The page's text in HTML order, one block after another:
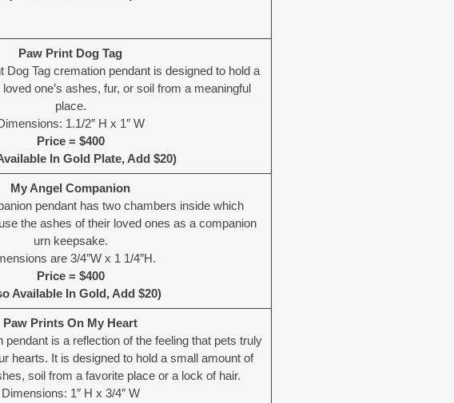
Paw Print Dog Tag
Dog Tag cremation pendant is designed to hold a
one’s ashes, fur, or soil from a meaningful
place.
1.1/2″ H x 1″ W
Price = $400
In Gold Plate, Add $20)
My Angel Companion
pendant has two chambers inside which
the ashes of their loved ones as a companion
urn keepsake.
are 3/4″W x 1 1/4″H.
Price = $400
Available In Gold, Add $20)
Paw Prints On My Heart
pendant is a reflection of the feeling that pets truly
hearts. It is designed to hold a small amount of
soil from a favorite place or a lock of hair.
Dimensions: 1″ H x 3/4″ W